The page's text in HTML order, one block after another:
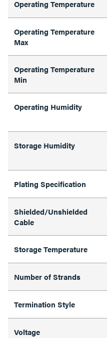
Operating Temperature
Operating Temperature
Max
Operating Temperature
Min
Operating Humidity
Storage Humidity
Plating Specification
Shielded/Unshielded
Cable
Storage Temperature
Number of Strands
Termination Style
Voltage